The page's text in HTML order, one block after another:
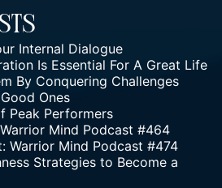
Internal Dialogue
Is Essential For A Great Life
By Conquering Challenges
Ones
Peak Performers
Mind Podcast #464
Warrior Mind Podcast #474
Strategies to Become a